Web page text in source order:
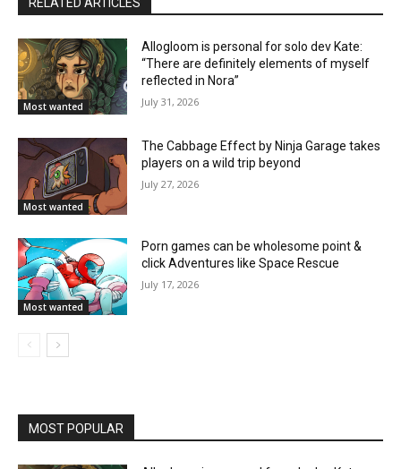
Most wanted
Allogloom is personal for solo dev Kate:
“There are definitely elements of myself
reflected in Nora”
July 31, 2026
Most wanted
The Cabbage Effect by Ninja Garage takes
players on a wild trip beyond
July 27, 2026
Most wanted
Porn games can be wholesome point &
click Adventures like Space Rescue
July 17, 2026
MOST POPULAR